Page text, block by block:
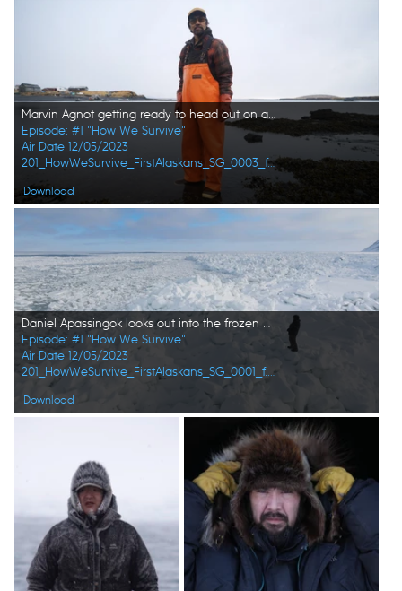
Marvin Agnot getting ready to head out on a seal hunt with his family. (National Geographic)
Episode: #1 "How We Survive"
Air Date 12/05/2023
201_HowWeSurvive_FirstAlaskans_SG_0003_f.jpg
Download
Daniel Apassingok looks out into the frozen Bering Sea, looking for walrus. (National Geographic)
Episode: #1 "How We Survive"
Air Date 12/05/2023
201_HowWeSurvive_FirstAlaskans_SG_0001_f.jpg
Download